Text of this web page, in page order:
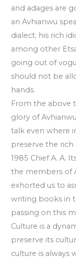
and adages are
an Avhianwu
dialect; his rich
among other
going out of
should not be
hands.
From the above
glory of
talk even where
preserve the rich
1985 Chief A. A.
the members of
exhorted us to
writing books in
passing on this
Culture is a
preserve its
culture is always